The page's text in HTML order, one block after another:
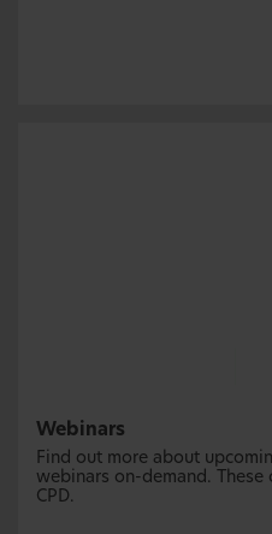
Webinars
Find out more about
webinars on-demand. These
CPD.